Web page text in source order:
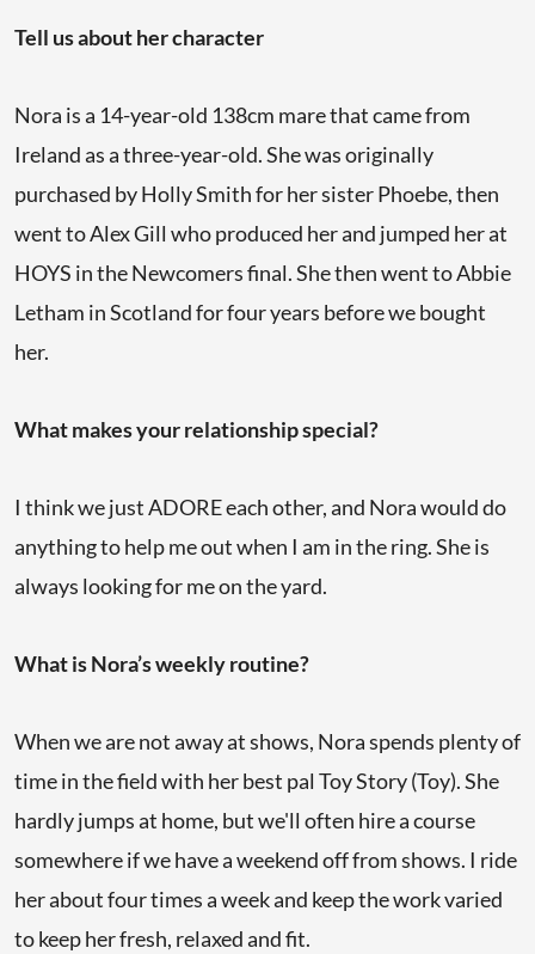
Tell us about her character
Nora is a 14-year-old 138cm mare that came from
Ireland as a three-year-old. She was originally
purchased by Holly Smith for her sister Phoebe, then
went to Alex Gill who produced her and jumped her at
HOYS in the Newcomers final. She then went to Abbie
Letham in Scotland for four years before we bought
her.
What makes your relationship special?
I think we just ADORE each other, and Nora would do
anything to help me out when I am in the ring. She is
always looking for me on the yard.
What is Nora’s weekly routine?
When we are not away at shows, Nora spends plenty of
time in the field with her best pal Toy Story (Toy). She
hardly jumps at home, but we'll often hire a course
somewhere if we have a weekend off from shows. I ride
her about four times a week and keep the work varied
to keep her fresh, relaxed and fit.